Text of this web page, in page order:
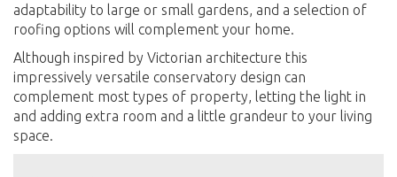
adaptability to large or small gardens, and a selection of
roofing options will complement your home.
Although inspired by Victorian architecture this
impressively versatile conservatory design can
complement most types of property, letting the light in
and adding extra room and a little grandeur to your living
space.